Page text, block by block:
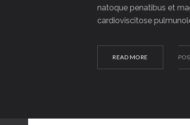
natoque penatibus et
cardioviscitose
READ MORE